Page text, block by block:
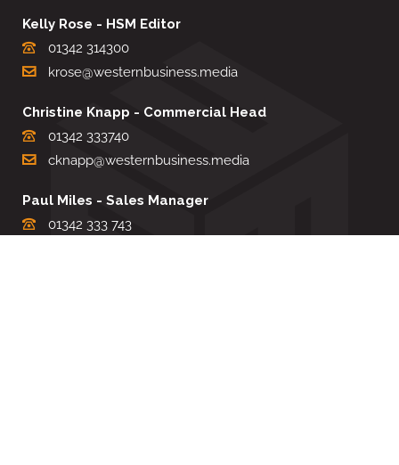
Kelly Rose - HSM Editor
01342 314300
krose@westernbusiness.media
Christine Knapp - Commercial Head
01342 333740
cknapp@westernbusiness.media
Paul Miles - Sales Manager
01342 333 743